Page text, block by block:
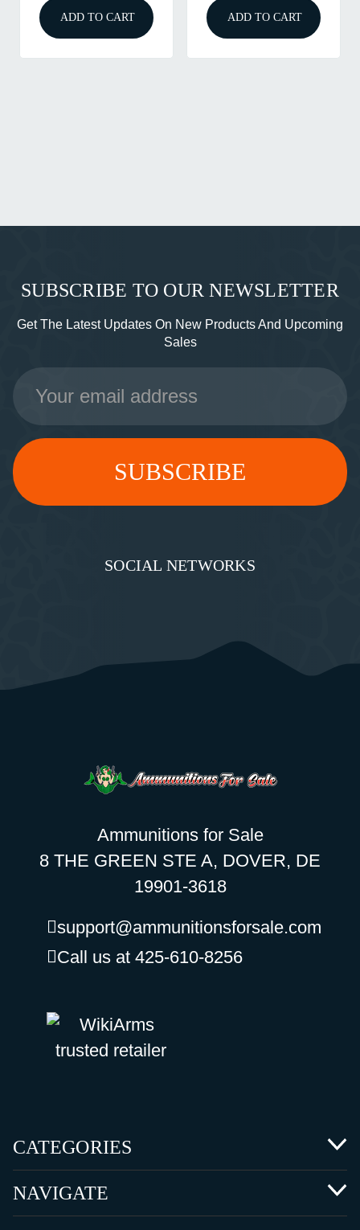
ADD TO CART ADD TO CART
SUBSCRIBE TO OUR NEWSLETTER
Get The Latest Updates On New Products And Upcoming
Sales
Email
Address
SOCIAL NETWORKS
Ammunitions for Sale
8 THE GREEN STE A, DOVER, DE
19901-3618
support@ammunitionsforsale.com
Call us at 425-610-8256
CATEGORIES
NAVIGATE